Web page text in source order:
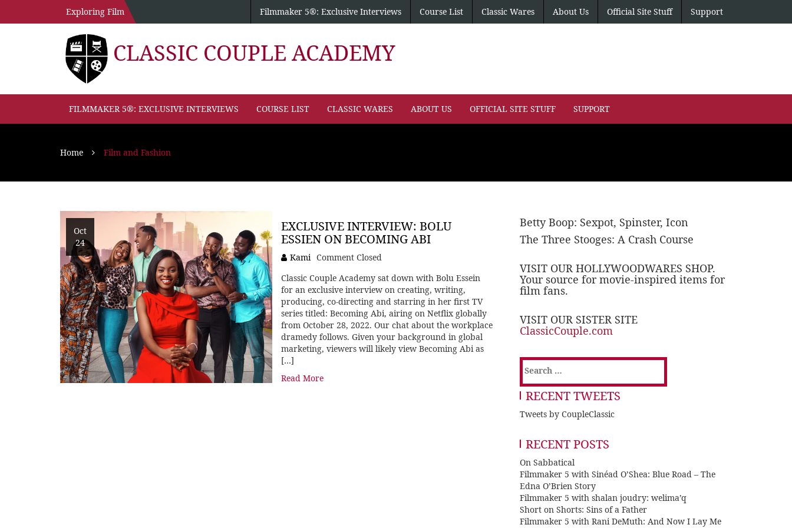
Exploring Film Filmmaker 5®: Exclusive Interviews Course List Classic Wares About Us Official Site Stuff Support
CLASSIC COUPLE ACADEMY
FILMMAKER 5®: EXCLUSIVE INTERVIEWS COURSE LIST CLASSIC WARES ABOUT US OFFICIAL SITE STUFF SUPPORT
Home Film and Fashion
Oct
24
EXCLUSIVE INTERVIEW: BOLU
ESSIEN ON BECOMING ABI
Kami Comment Closed
Classic Couple Academy sat down with Bolu Essein
for an exclusive interview on creating, writing,
producing, co-directing and starring in her first TV
series titled: Becoming Abi, airing on Netflix globally
from October 28, 2022. Our chat about the workplace
dramedy follows. Given your background in global
marketing, viewers will likely view Becoming Abi as
[…]
Read More
Betty Boop: Sexpot, Spinster, Icon
The Three Stooges: A Crash Course
VISIT OUR HOLLYWOODWARES SHOP.
Your source for movie-inspired items for
film fans.
VISIT OUR SISTER SITE
ClassicCouple.com
Search
for:
RECENT TWEETS
Tweets by CoupleClassic
RECENT POSTS
On Sabbatical
Filmmaker 5 with Sinéad O’Shea: Blue Road – The
Edna O’Brien Story
Filmmaker 5 with shalan joudry: welima’q
Short on Shorts: Sins of a Father
Filmmaker 5 with Rani DeMuth: And Now I Lay Me